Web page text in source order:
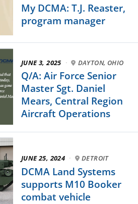
My DCMA: T.J. Reaster,
program manager
JUNE 3, 2025 · DAYTON, OHIO
Q/A: Air Force Senior
Master Sgt. Daniel
Mears, Central Region
Aircraft Operations
JUNE 25, 2024 · DETROIT
DCMA Land Systems
supports M10 Booker
combat vehicle